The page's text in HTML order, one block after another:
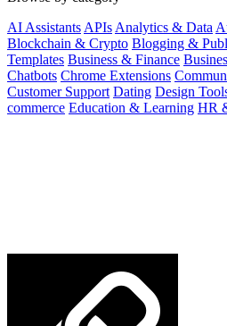
AI Assistants APIs Analytics & Data
Blockchain & Crypto Blogging &
Templates Business & Finance
Chatbots Chrome Extensions
Customer Support Dating Design
commerce Education & Learning HR